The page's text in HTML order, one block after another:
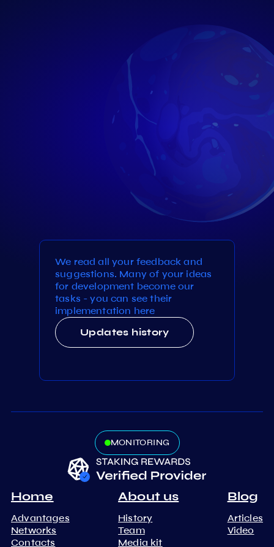
We read all your feedback and
suggestions. Many of your ideas
for development become our
tasks - you can see their
implementation here
Updates history
MONITORING
Home
Advantages
Networks
Contacts
About us
History
Team
Media kit
Blog
Articles
Video